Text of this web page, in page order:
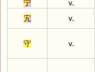
宁 v.
宄
v.
守 v.